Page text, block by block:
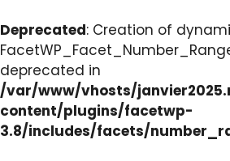
Deprecated: Creation of
deprecated in
/var/www/vhosts/
content/plugins/facetwp-
3.8/includes/facets/